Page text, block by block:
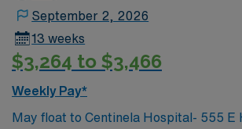
September 2, 2026
13 weeks
$3,264 to $3,466
Weekly Pay*
May float to Centinela Hospital- 555 E